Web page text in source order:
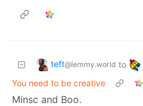
teft@lemmy.world to
You need to be creative
Minsc and Boo.